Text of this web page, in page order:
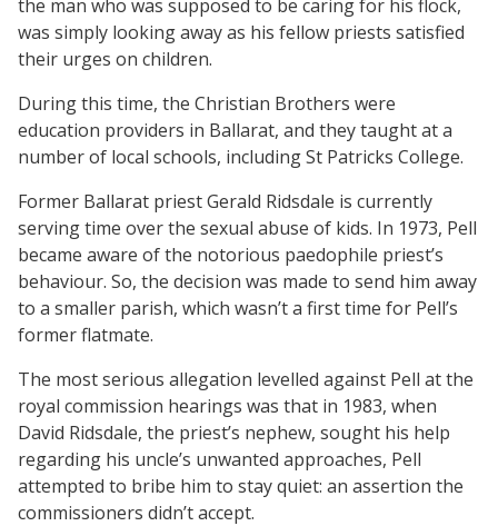
the man who was supposed to be caring for his flock,
was simply looking away as his fellow priests satisfied
their urges on children.
During this time, the Christian Brothers were
education providers in Ballarat, and they taught at a
number of local schools, including St Patricks College.
Former Ballarat priest Gerald Ridsdale is currently
serving time over the sexual abuse of kids. In 1973, Pell
became aware of the notorious paedophile priest’s
behaviour. So, the decision was made to send him away
to a smaller parish, which wasn’t a first time for Pell’s
former flatmate.
The most serious allegation levelled against Pell at the
royal commission hearings was that in 1983, when
David Ridsdale, the priest’s nephew, sought his help
regarding his uncle’s unwanted approaches, Pell
attempted to bribe him to stay quiet: an assertion the
commissioners didn’t accept.